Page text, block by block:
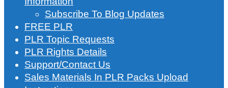
Subscribe To Blog Updates
FREE PLR
PLR Topic Requests
PLR Rights Details
Support/Contact Us
Sales Materials In PLR Packs Upload